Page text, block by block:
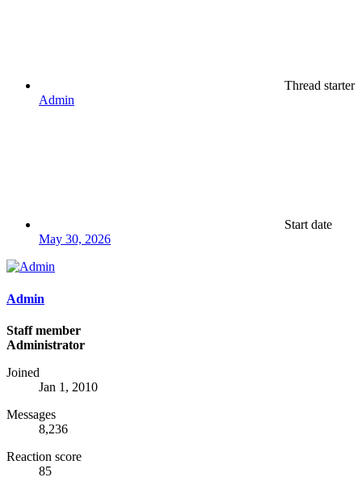
Thread starter
Admin
Start date
May 30, 2026
Admin
Staff member
Administrator
Joined
Jan 1, 2010
Messages
8,236
Reaction score
85